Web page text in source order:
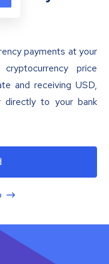
payments at your
price
and receiving USD,
directly to your bank